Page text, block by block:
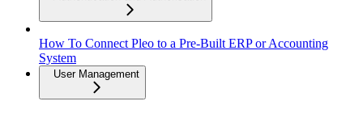
How To Connect Pleo to a Pre-Built ERP or Accounting
System
User Management